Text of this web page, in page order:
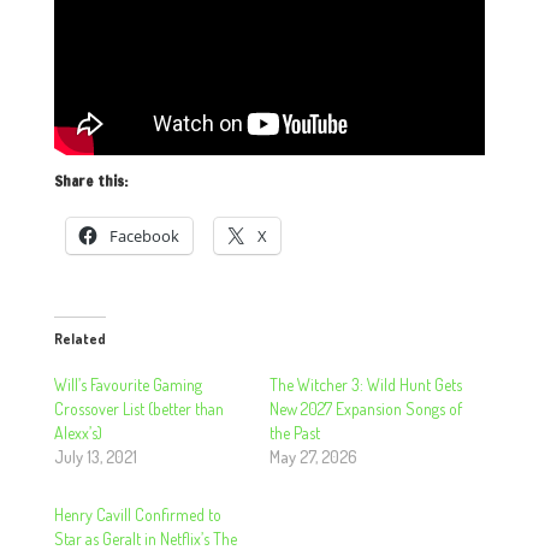
Share this:
Facebook X
Related
Will’s Favourite Gaming
Crossover List (better than
Alexx’s)
July 13, 2021
The Witcher 3: Wild Hunt Gets
New 2027 Expansion Songs of
the Past
May 27, 2026
Henry Cavill Confirmed to
Star as Geralt in Netflix’s The